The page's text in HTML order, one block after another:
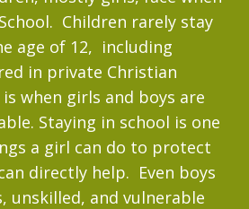
Children rarely stay
age of 12, including
in private Christian
when girls and boys are
Staying in school is one
a girl can do to protect
directly help. Even boys
unskilled, and vulnerable